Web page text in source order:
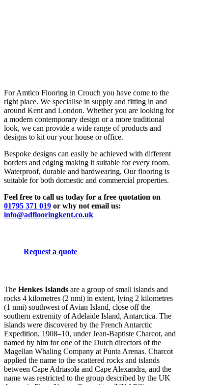
For Amtico Flooring in Crouch you have come to the
right place. We specialise in supply and fitting in and
around Kent and London. Whether you are looking for
a modern contemporary design or a more traditional
look, we can provide a wide range of products and
designs to kit our your house or office.
Bespoke designs can easily be achieved with different
borders and edging making it suitable for every room.
Waterproof, durable and hardwearing, Our flooring is
suitable for both domestic and commercial properties.
Feel free to call us today for a free quotation on
01795 371 019 or why not email us:
info@adflooringkent.co.uk
Request a quote
The Henkes Islands are a group of small islands and
rocks 4 kilometres (2 nmi) in extent, lying 2 kilometres
(1 nmi) southwest of Avian Island, close off the
southern extremity of Adelaide Island, Antarctica. The
islands were discovered by the French Antarctic
Expedition, 1908–10, under Jean-Baptiste Charcot, and
named by him for one of the Dutch directors of the
Magellan Whaling Company at Punta Arenas. Charcot
applied the name to the scattered rocks and islands
between Cape Adriasola and Cape Alexandra, and the
name was restricted to the group described by the UK